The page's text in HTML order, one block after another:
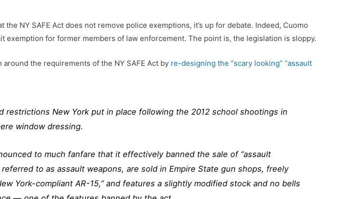
the NY SAFE Act does not remove police exemptions, it’s up for debate. Indeed, Cuomo
exemption for former members of law enforcement. The point is, the legislation is sloppy.
the requirements of the NY SAFE Act by re-designing the “scary looking” “assault
restrictions New York put in place following the 2012 school shootings in
window dressing.
to much fanfare that it effectively banned the sale of “assault
to as assault weapons, are sold in Empire State gun shops, freely
York-compliant AR-15,” and features a slightly modified stock and no bells